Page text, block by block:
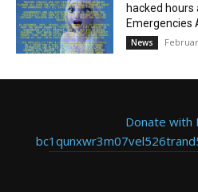
hacked hours
Emergencies
News
Donate with